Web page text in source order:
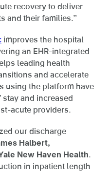
recovery to deliver
and their families.”
improves the hospital
an EHR-integrated
leading health
and accelerate
using the platform have
and increased
acute providers.
our discharge
Halbert,
New Haven Health.
in inpatient length